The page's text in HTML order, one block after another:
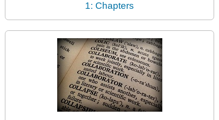
1: Chapters